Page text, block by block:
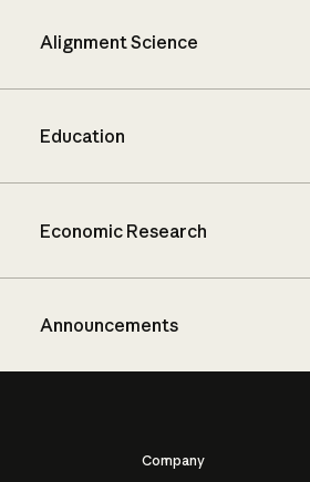
Alignment Science
Education
Economic Research
Announcements
Company